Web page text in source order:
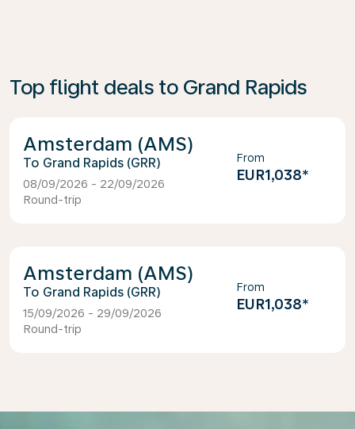
Top flight deals to Grand Rapids
Amsterdam (AMS)
Grand Rapids (GRR)
08/09/2026 - 22/09/2026
Round-trip
From
EUR1,038*
Amsterdam (AMS)
Grand Rapids (GRR)
15/09/2026 - 29/09/2026
Round-trip
From
EUR1,038*